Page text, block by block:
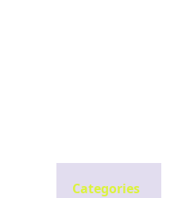
Categories